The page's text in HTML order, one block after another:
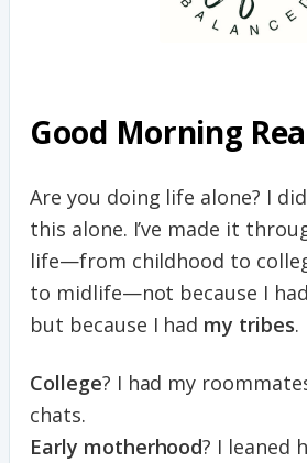
Good Morning
Are you doing life alone? I
this alone. I’ve made it
life—from childhood to
to midlife—not because I
but because I had my tribes.
College? I had my
chats.
Early motherhood? I leaned